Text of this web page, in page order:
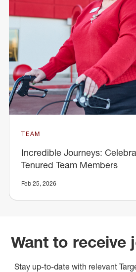
TEAM
Incredible Journeys:
Tenured Team Members
Feb 25, 2026
Want to receive
Stay up-to-date with relevant